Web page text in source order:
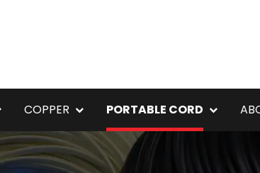
COPPER PORTABLE CORD